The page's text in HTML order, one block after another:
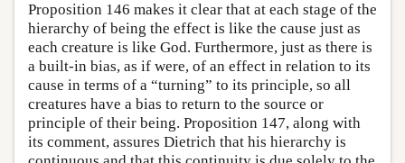
Proposition 146 makes it clear that at each stage of the
hierarchy of being the effect is like the cause just as
each creature is like God. Furthermore, just as there is
a built-in bias, as if were, of an effect in relation to its
cause in terms of a “turning” to its principle, so all
creatures have a bias to return to the source or
principle of their being. Proposition 147, along with
its comment, assures Dietrich that his hierarchy is